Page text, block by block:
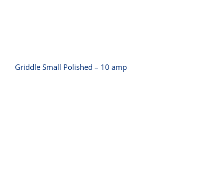
Griddle Small Polished – 10 amp